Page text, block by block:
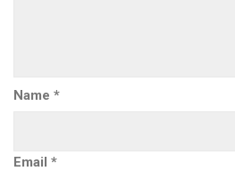
Name *
Email *